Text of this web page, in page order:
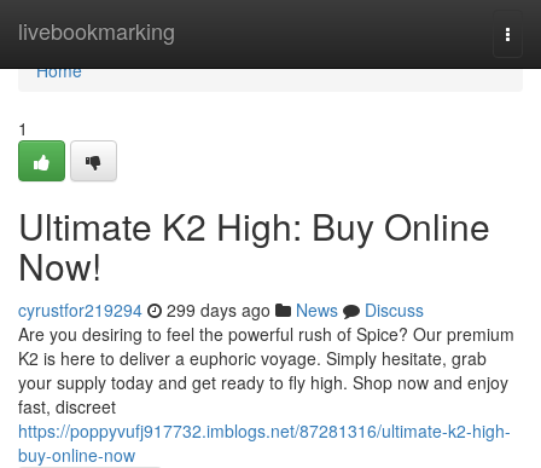
livebookmarking
Home
Home
1
Ultimate K2 High: Buy Online
Now!
cyrustfor219294 299 days ago News
Discuss
Are you desiring to feel the powerful rush of Spice? Our premium
K2 is here to deliver a euphoric voyage. Simply hesitate, grab
your supply today and get ready to fly high. Shop now and enjoy
fast, discreet
https://poppyvufj917732.imblogs.net/87281316/ultimate-k2-high-
buy-online-now